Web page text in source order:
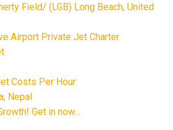
Field/ (LGB) Long Beach, United
Airport Private Jet Charter
Costs Per Hour
Nepal
Get in now…